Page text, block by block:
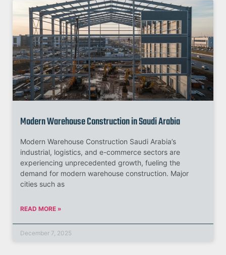
Modern Warehouse Construction in Saudi Arabia
Modern Warehouse Construction Saudi Arabia’s
industrial, logistics, and e-commerce sectors are
experiencing unprecedented growth, fueling the
demand for modern warehouse construction. Major
cities such as
READ MORE »
December 7, 2025